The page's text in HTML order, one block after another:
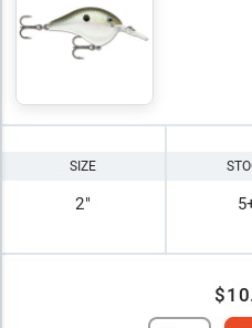
SIZE
2"